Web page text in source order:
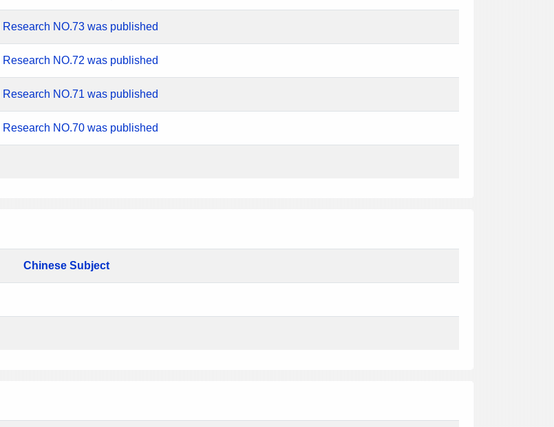
NO.73 was published
NO.72 was published
NO.71 was published
NO.70 was published
Chinese Subject